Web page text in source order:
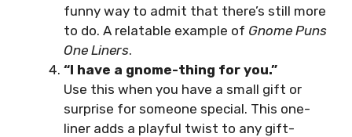
funny way to admit that there’s still more
to do. A relatable example of Gnome Puns
One Liners.
“I have a gnome-thing for you.”
Use this when you have a small gift or
surprise for someone special. This one-
liner adds a playful twist to any gift-